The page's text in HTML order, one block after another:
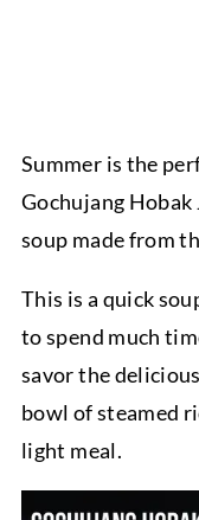
Summer is the
Gochujang Hobak
soup made from
This is a quick
to spend much
savor the
bowl of steamed
light meal.